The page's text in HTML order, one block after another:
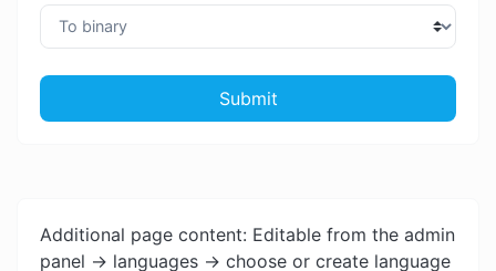
Submit
Additional page content: Editable from the admin
panel -> languages -> choose or create language